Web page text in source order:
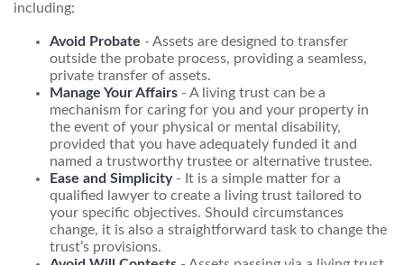
including:
Avoid Probate - Assets are designed to transfer
outside the probate process, providing a seamless,
private transfer of assets.
Manage Your Affairs - A living trust can be a
mechanism for caring for you and your property in
the event of your physical or mental disability,
provided that you have adequately funded it and
named a trustworthy trustee or alternative trustee.
Ease and Simplicity- It is a simple matter for a
qualified lawyer to create a living trust tailored to
your specific objectives. Should circumstances
change, it is also a straightforward task to change the
trust’s provisions.